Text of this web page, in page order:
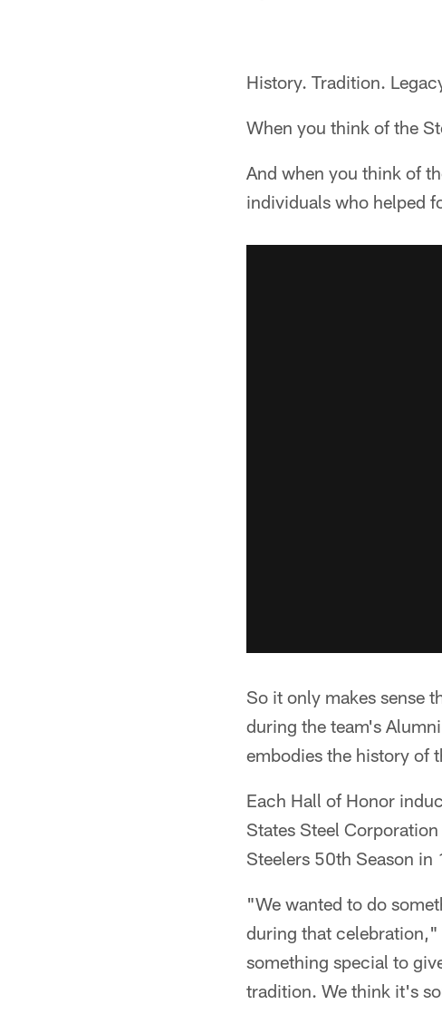
History. Tradition.
When you think of the
And when you think of
individuals who helped
So it only makes sense
during the team's
embodies the history of
Each Hall of Honor
States Steel
Steelers 50th Season in
"We wanted to do
during that celebration,"
something special to
tradition. We think it's